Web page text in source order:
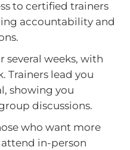
to certified trainers
accountability and
several weeks, with
Trainers lead you
showing you
discussions.
who want more
in-person